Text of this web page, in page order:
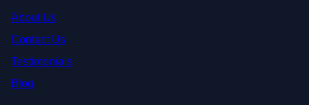
About Us
Contact Us
Testimonials
Blog